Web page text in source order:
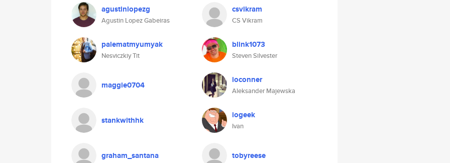
agustinlopezg
Agustin Lopez Gabeiras
csvikram
CS Vikram
palematmyumyak
Nesviczkiy Tit
blink1073
Steven Silvester
maggie0704 ioconner
Aleksander Majewska
stankwithhk iogeek
Ivan
graham_santana tobyreese